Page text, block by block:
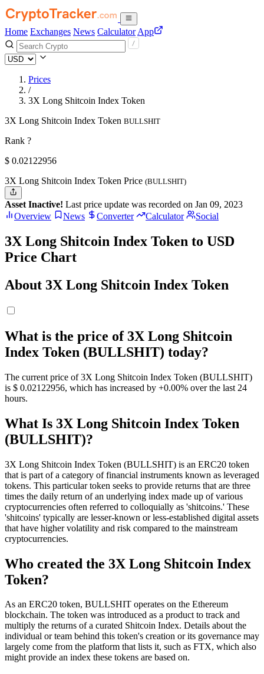
Home Exchanges News Calculator App
Prices
/
3X Long Shitcoin Index Token
3X Long Shitcoin Index Token BULLSHIT
Rank ?
$ 0.02122956
3X Long Shitcoin Index Token Price (BULLSHIT)
Asset Inactive! Last price update was recorded on Jan 09, 2023
Overview
News Converter Calculator Social
3X Long Shitcoin Index Token to USD
Price Chart
About 3X Long Shitcoin Index Token
What is the price of 3X Long Shitcoin
Index Token (BULLSHIT) today?
The current price of 3X Long Shitcoin Index Token (BULLSHIT)
is $ 0.02122956, which has increased by +0.00% over the last 24
hours.
What Is 3X Long Shitcoin Index Token
(BULLSHIT)?
3X Long Shitcoin Index Token (BULLSHIT) is an ERC20 token
that is part of a category of financial instruments known as leveraged
tokens. This particular token seeks to provide returns that are three
times the daily return of an underlying index made up of various
cryptocurrencies often referred to colloquially as 'shitcoins.' These
'shitcoins' typically are lesser-known or less-established digital assets
that have higher volatility and risk compared to the mainstream
cryptocurrencies.
Who created the 3X Long Shitcoin Index
Token?
As an ERC20 token, BULLSHIT operates on the Ethereum
blockchain. The token was introduced as a product to track and
multiply the returns of a curated Shitcoin Index. Details about the
individual or team behind this token's creation or its governance may
largely come from the platform that lists it, such as FTX, which also
might provide an index these tokens are based on.